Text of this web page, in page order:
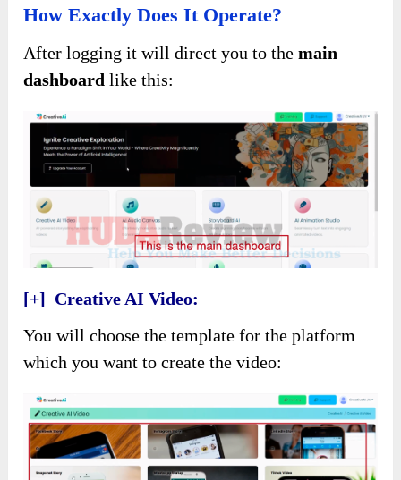
How Exactly Does It Operate?
After logging it will direct you to themain
dashboard like this:
[+] Creative AI Video:
You will choose the template for the platform
which you want to create the video: